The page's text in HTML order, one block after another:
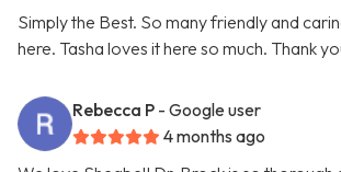
Simply the Best. So many friendly and
here. Tasha loves it here so much. Thank
Rebecca P - Google user
4 months ago